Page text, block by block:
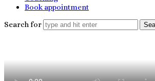
Book appointment
Search for